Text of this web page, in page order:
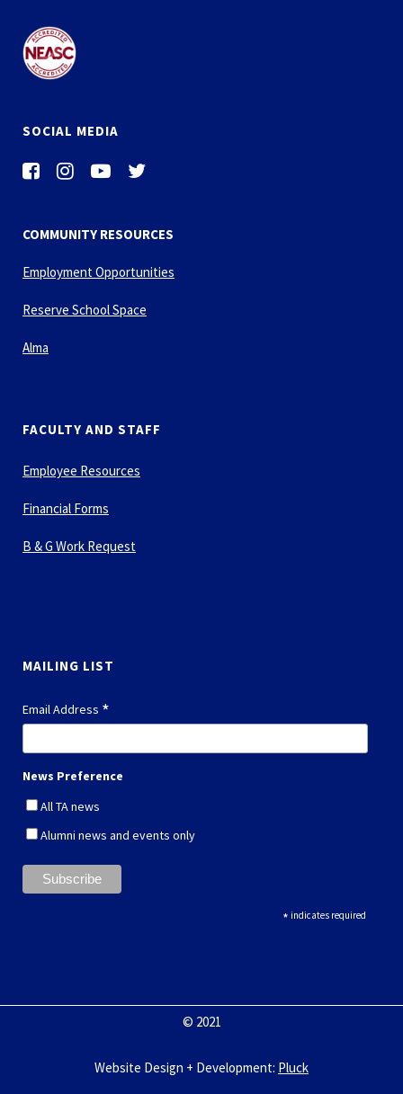
SOCIAL MEDIA
COMMUNITY RESOURCES
Employment Opportunities
Reserve School Space
Alma
FACULTY AND STAFF
Employee Resources
Financial Forms
B & G Work Request
MAILING LIST
Email Address *
News Preference
All TA news
Alumni news and events only
* indicates required
© 2021
Website Design + Development: Pluck